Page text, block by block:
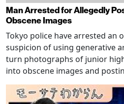
Man Arrested for Allegedly
Obscene Images
Tokyo police have arrested an
suspicion of using generative
turn photographs of junior
into obscene images and